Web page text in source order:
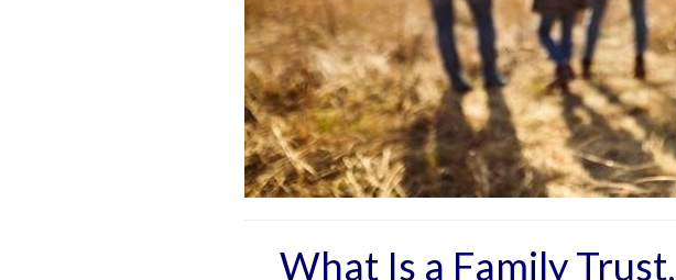
What Is a Family